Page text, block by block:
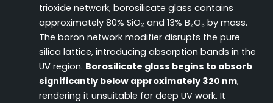
trioxide network, borosilicate glass contains
approximately 80% SiO₂ and 13% B₂O₃ by mass.
The boron network modifier disrupts the pure
silica lattice, introducing absorption bands in the
UV region. Borosilicate glass begins to absorb
significantly below approximately 320 nm,
rendering it unsuitable for deep UV work. It